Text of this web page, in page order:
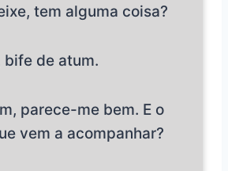
tem alguma coisa?
bife de atum.
parece-me bem. E o
vem a acompanhar?